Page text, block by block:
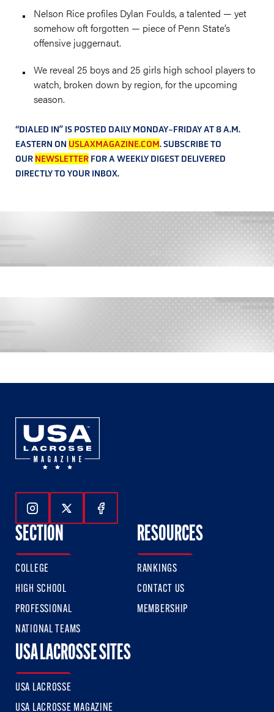
Nelson Rice profiles Dylan Foulds, a talented — yet
somehow oft forgotten — piece of Penn State’s
offensive juggernaut.
We reveal 25 boys and 25 girls high school players to
watch, broken down by region, for the upcoming
season.
“DIALED IN” IS POSTED DAILY MONDAY-FRIDAY AT 8 A.M.
EASTERN ON USLAXMAGAZINE.COM. SUBSCRIBE TO
OUR NEWSLETTER FOR A WEEKLY DIGEST DELIVERED
DIRECTLY TO YOUR INBOX.
Follow Us On Instagram
Follow Us On Twitter
Follow Us On Facebook
SECTION
COLLEGE
HIGH SCHOOL
PROFESSIONAL
NATIONAL TEAMS
RESOURCES
RANKINGS
CONTACT US
MEMBERSHIP
USA LACROSSE SITES
USA LACROSSE
USA LACROSSE MAGAZINE